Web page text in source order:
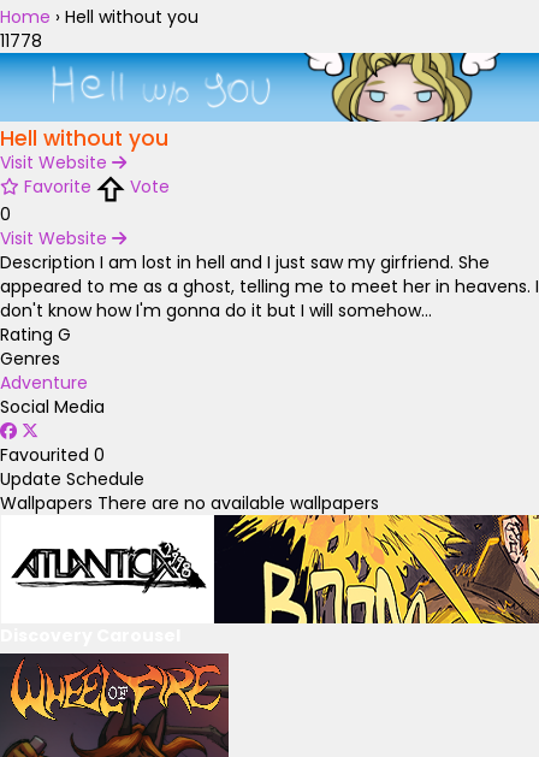
Home › Hell without you
11778
Hell without you
Visit Website
Favorite
Vote
0
Visit Website
Description I am lost in hell and I just saw my girfriend. She
appeared to me as a ghost, telling me to meet her in heavens. I
don't know how I'm gonna do it but I will somehow...
Rating G
Genres
Adventure
Social Media
Favourited 0
Update Schedule
Wallpapers There are no available wallpapers